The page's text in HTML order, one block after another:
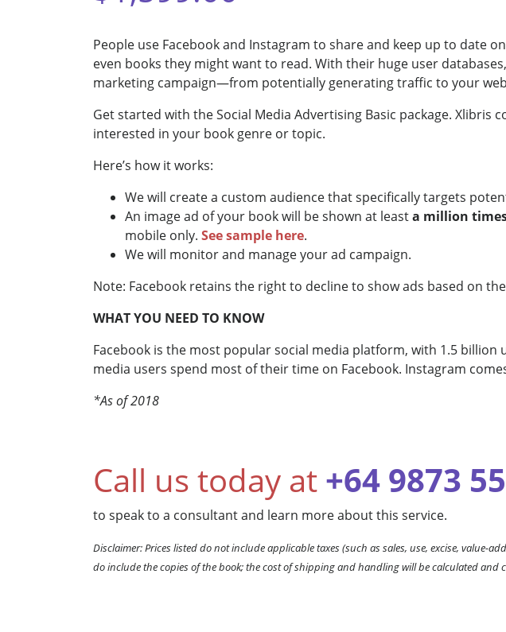
People use Facebook and Instagram to share and keep up to
even books they might want to read. With their huge user
marketing campaign—from potentially generating traffic to your
Get started with the Social Media Advertising Basic package.
interested in your book genre or topic.
Here’s how it works:
We will create a custom audience that specifically targets
An image ad of your book will be shown at leasta million
mobile only. See sample here.
We will monitor and manage your ad campaign.
Note: Facebook retains the right to decline to show ads based on
WHAT YOU NEED TO KNOW
Facebook is the most popular social media platform, with 1.5 billion
media users spend most of their time on Facebook. Instagram
*As of 2018
Call us today at +64 9873
to speak to a consultant and learn more about this service.
Disclaimer: Prices listed do not include applicable taxes (such as sales, use, excise, value-
do include the copies of the book; the cost of shipping and handling will be calculated and